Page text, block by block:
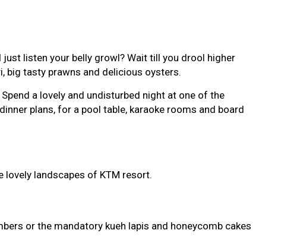
listen your belly growl? Wait till you drool higher
big tasty prawns and delicious oysters.
a lovely and undisturbed night at one of the
plans, for a pool table, karaoke rooms and board
lovely landscapes of KTM resort.
or the mandatory kueh lapis and honeycomb cakes